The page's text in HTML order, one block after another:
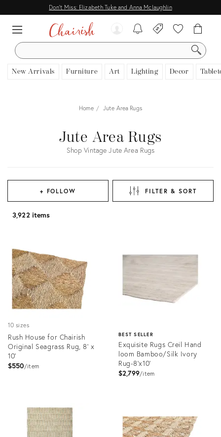
Don't Miss: Elizabeth Tuke and Anna Mclaughlin
SEARCH
New Arrivals Furniture Art Lighting Decor
Home Jute Area Rugs
Jute Area Rugs
Shop Vintage Jute Area Rugs
+ FOLLOW FILTER & SORT
3,922 items
10 sizes
Rush House for Chairish
Original Seagrass Rug, 8' x
10'
$550 item
7177299
BEST SELLER
Exquisite Rugs Creil Hand
loom Bamboo/Silk Ivory
Rug-8'x10'
$2,799 item
2253782